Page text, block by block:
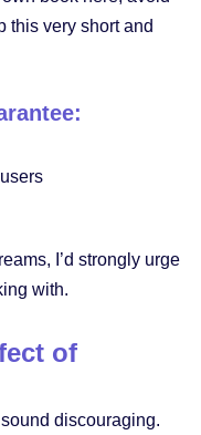
this very short and
I’d strongly urge
with.
of
discouraging.